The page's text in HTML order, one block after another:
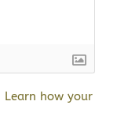
Learn how your